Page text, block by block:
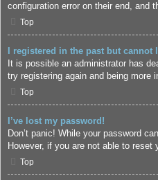
configuration error on their end, and
Top
I registered in the past but cannot
It is possible an administrator has
try registering again and being more
Top
I’ve lost my password!
Don’t panic! While your password
However, if you are not able to reset
Top